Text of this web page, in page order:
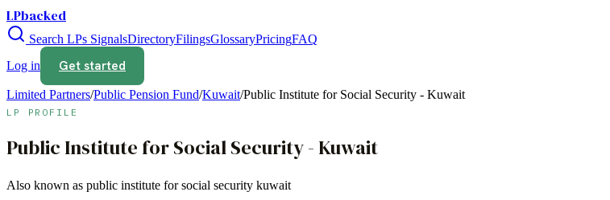
LPbacked
Search LPs SignalsDirectoryFilingsGlossaryPricingFAQ
Log in
Get started
Limited Partners/Public Pension Fund/Kuwait/Public Institute for Social Security - Kuwait
LP PROFILE
Public Institute for Social Security - Kuwait
Also known as public institute for social security kuwait